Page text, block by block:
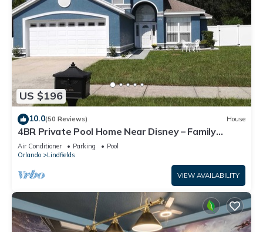
US $196
10.0(50 Reviews) House
4BR Private Pool Home Near Disney – Family
Friendly Sleeps 8 Screened Pool
Air Conditioner Parking
Pool
Orlando
Lindfields
VIEW AVAILABILITY